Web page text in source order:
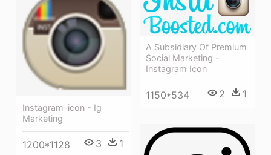
Instagram-icon - Ig
Marketing
1200*1128 3 1
A Subsidiary Of Premium
Social Marketing -
Instagram Icon
1150*534 2 1